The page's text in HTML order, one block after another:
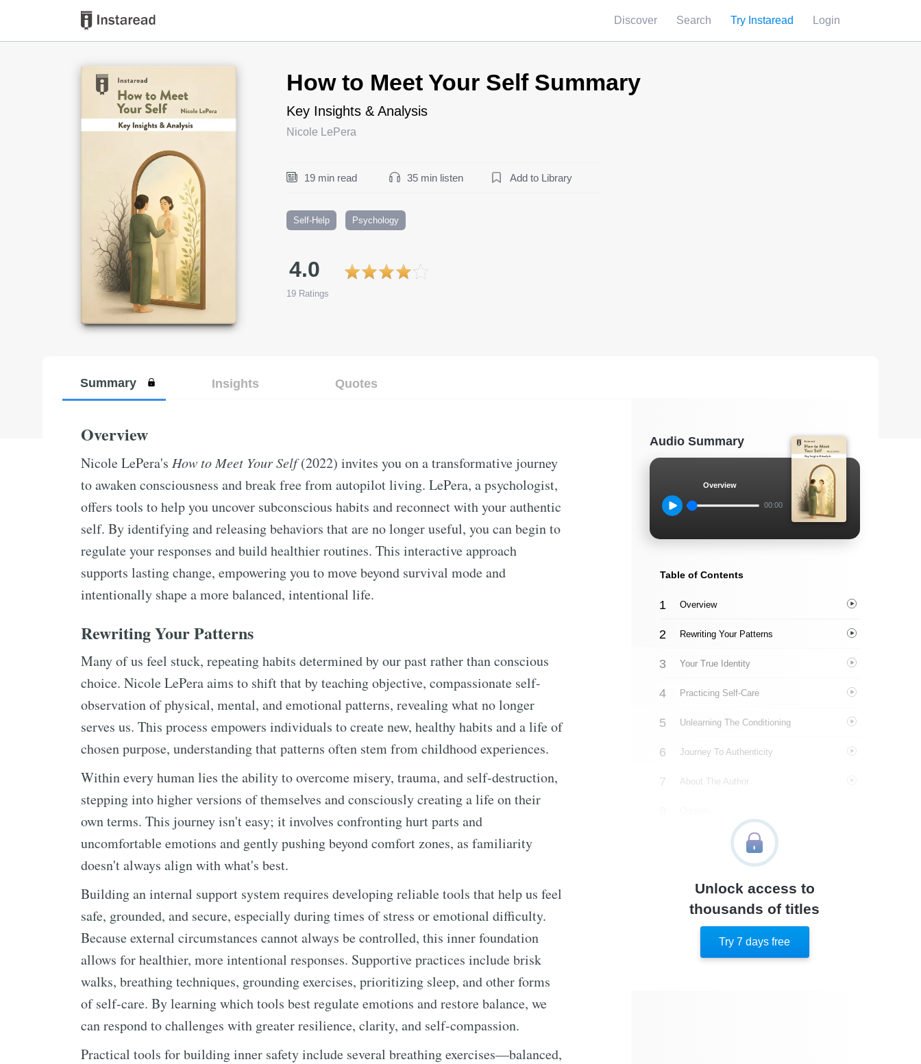
Discover Search Try Instaread Login
How to Meet Your Self Summary
Key Insights & Analysis
Nicole LePera
19 min read 35 min listen Add to Library
Self-Help Psychology
4.0
19 Ratings
Book Title
Summary Insights Quotes
Overview
Nicole LePera's How to Meet Your Self(2022) invites you on a transformative journey
to awaken consciousness and break free from autopilot living. LePera, a psychologist,
offers tools to help you uncover subconscious habits and reconnect with your authentic
self. By identifying and releasing behaviors that are no longer useful, you can begin to
regulate your responses and build healthier routines. This interactive approach
supports lasting change, empowering you to move beyond survival mode and
intentionally shape a more balanced, intentional life.
Rewriting Your Patterns
Many of us feel stuck, repeating habits determined by our past rather than conscious
choice. Nicole LePera aims to shift that by teaching objective, compassionate self-
observation of physical, mental, and emotional patterns, revealing what no longer
serves us. This process empowers individuals to create new, healthy habits and a life of
chosen purpose, understanding that patterns often stem from childhood experiences.
Within every human lies the ability to overcome misery, trauma, and self-destruction,
stepping into higher versions of themselves and consciously creating a life on their
own terms. This journey isn't easy; it involves confronting hurt parts and
uncomfortable emotions and gently pushing beyond comfort zones, as familiarity
doesn't always align with what's best.
Building an internal support system requires developing reliable tools that help us feel
safe, grounded, and secure, especially during times of stress or emotional difficulty.
Because external circumstances cannot always be controlled, this inner foundation
allows for healthier, more intentional responses. Supportive practices include brisk
walks, breathing techniques, grounding exercises, prioritizing sleep, and other forms
of self-care. By learning which tools best regulate emotions and restore balance, we
can respond to challenges with greater resilience, clarity, and self-compassion.
Practical tools for building inner safety include several breathing exercises—balanced,
Audio Summary
Overview
00:00
Table of Contents
Overview
Rewriting Your Patterns
Your True Identity
Practicing Self-Care
Unlearning The Conditioning
Journey To Authenticity
About The Author
Similar Instareads
Unlock access to
thousands of titles
Try 7 days free